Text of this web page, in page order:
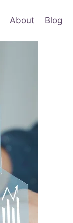
About Blog